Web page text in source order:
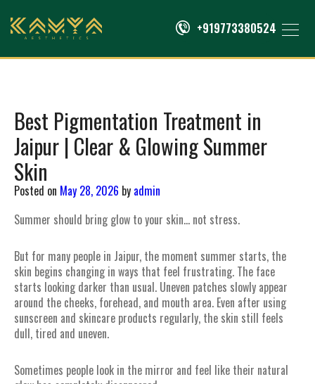
+919773380524
Best Pigmentation Treatment in
Jaipur | Clear & Glowing Summer
Skin
Posted on May 28, 2026 by admin
Summer should bring glow to your skin… not stress.
But for many people in Jaipur, the moment summer starts, the
skin begins changing in ways that feel frustrating. The face
starts looking darker than usual. Uneven patches slowly appear
around the cheeks, forehead, and mouth area. Even after using
sunscreen and skincare products regularly, the skin still feels
dull, tired and uneven.
Sometimes people look in the mirror and feel like their natural